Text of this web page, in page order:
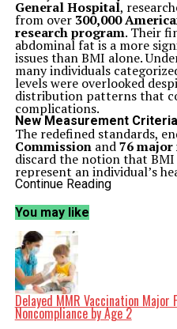
General Hospital,
from over 300,000
research program. Their
abdominal fat is a more
issues than BMI alone.
many individuals
levels were overlooked
distribution patterns that
complications.
New Measurement
The redefined standards,
Commissionand76
discard the notion that
represent an individual’s
incorporate waist
more accurate picture of
America.
A significant portion of the
the category described as
obesity.” These individuals
weight based on standard
unhealthy levels of
heightened risk for
disease, and organ issues.
Age, gender, and race are
Continue Reading
You may like
Delayed MMR Vaccination Major
Noncompliance by Age 2